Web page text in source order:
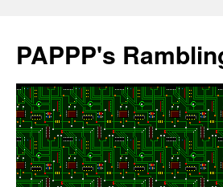
content
PAPPP's